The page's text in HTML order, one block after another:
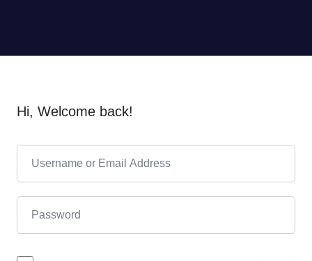
Hi, Welcome back!